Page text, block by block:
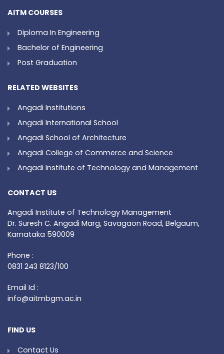
AITM COURSES
Diploma In Engineering
Bachelor of Engineering
Post Graduation
RELATED WEBSITES
Angadi Institutions
Angadi International School
Angadi School of Architecture
Angadi College of Commerce and Science
Angadi Institute of Technology and Management
CONTACT US
Angadi Institute of Technology Management
Dr. Suresh C. Angadi Marg, Savagaon Road, Belgaum,
Karnataka 590009
Phone :
0831 243 8123/100
Email Id :
info@aitmbgm.ac.in
FIND US
Contact Us